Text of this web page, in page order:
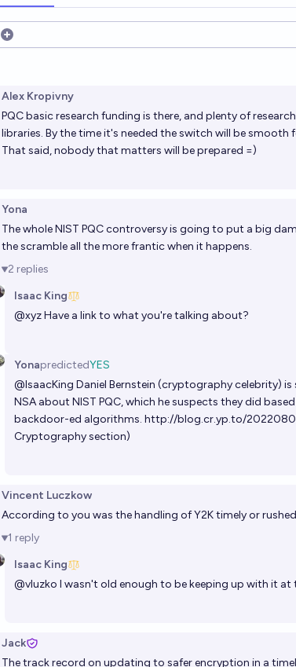
Open options
Alex Kropivny
PQC basic research funding is there, and plenty of
libraries. By the time it's needed the switch will be smooth
That said, nobody that matters will be prepared =)
Yona
The whole NIST PQC controversy is going to put a big
the scramble all the more frantic when it happens.
2 replies
Isaac King
@xyzHave a link to what you're talking about?
YonapredictedYES
@IsaacKing Daniel Bernstein (cryptography celebrity)
NSA about NIST PQC, which he suspects they did
backdoor-ed algorithms. http://blog.cr.yp.to/
Cryptography section)
Vincent Luczkow
According to you was the handling of Y2K timely or
1 reply
Isaac King
@vluzko I wasn't old enough to be keeping up with it at
Jack
The track record on updating to safer encryption in a